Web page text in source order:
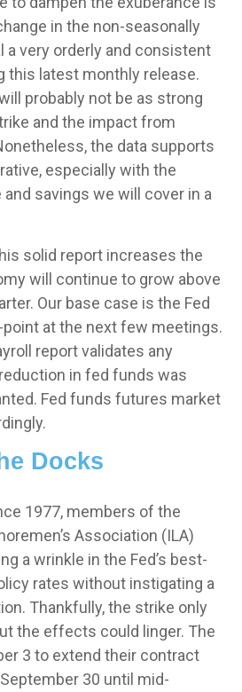
in the non-seasonally
a very orderly and consistent
this latest monthly release.
probably not be as strong
and the impact from
the data supports
especially with the
savings we will cover in a
solid report increases the
will continue to grow above
Our base case is the Fed
at the next few meetings.
report validates any
in fed funds was
Fed funds futures market
Docks
1977, members of the
Association (ILA)
a wrinkle in the Fed’s best-
rates without instigating a
Thankfully, the strike only
the effects could linger. The
3 to extend their contract
30 until mid-